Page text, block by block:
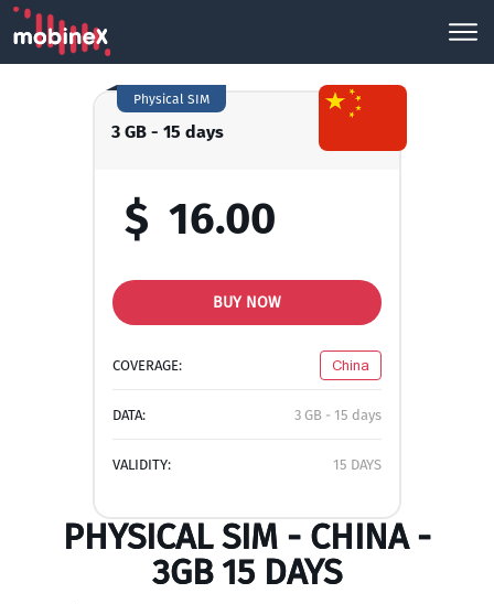
3 GB - 15 days
Physical SIM
$ 16.00
BUY NOW
COVERAGE: China
DATA: 3 GB - 15 days
VALIDITY: 15 DAYS
PHYSICAL SIM - CHINA -
3GB 15 DAYS